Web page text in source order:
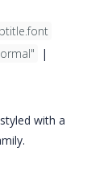
|
with a